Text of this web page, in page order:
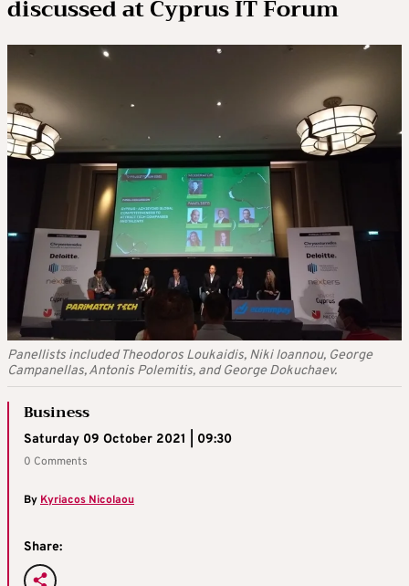
discussed at Cyprus IT Forum
Panellists included Theodoros Loukaidis, Niki Ioannou, George
Campanellas, Antonis Polemitis, and George Dokuchaev.
Business
Saturday 09 October 2021 | 09:30
0 Comments
By Kyriacos Nicolaou
Share: